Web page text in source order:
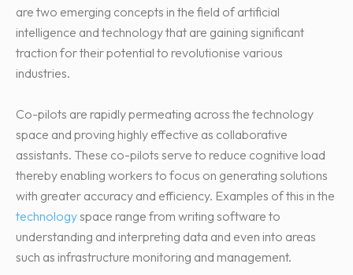
are two emerging concepts in the field of artificial
intelligence and technology that are gaining significant
traction for their potential to revolutionise various
industries.
Co-pilots are rapidly permeating across the technology
space and proving highly effective as collaborative
assistants. These co-pilots serve to reduce cognitive load
thereby enabling workers to focus on generating solutions
with greater accuracy and efficiency. Examples of this in the
technologyspace range from writing software to
understanding and interpreting data and even into areas
such as infrastructure monitoring and management.